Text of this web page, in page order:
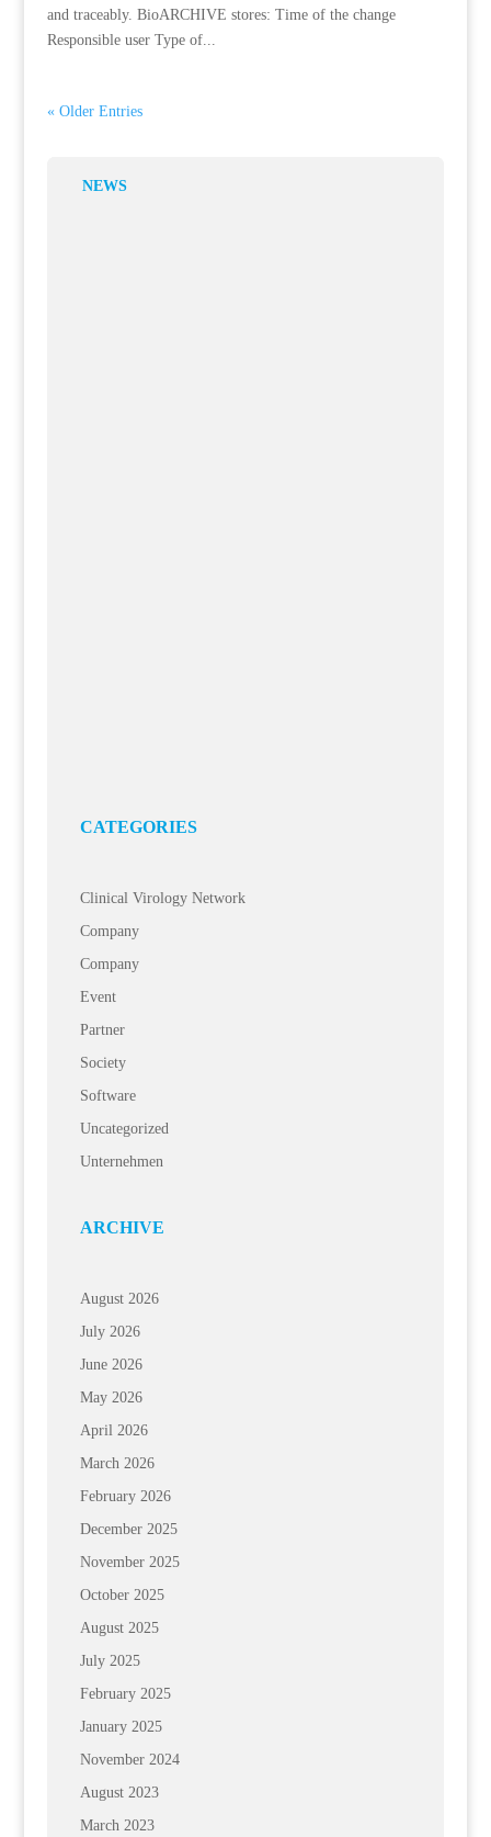
and traceably. BioARCHIVE stores: Time of the change
Responsible user Type of...
« Older Entries
NEWS
CATEGORIES
Clinical Virology Network
Company
Company
Event
Partner
Society
Software
Uncategorized
Unternehmen
ARCHIVE
August 2026
July 2026
June 2026
May 2026
April 2026
March 2026
February 2026
December 2025
November 2025
October 2025
August 2025
July 2025
February 2025
January 2025
November 2024
August 2023
March 2023